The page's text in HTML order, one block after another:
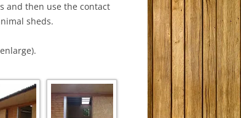
and then use the contact
sheds.